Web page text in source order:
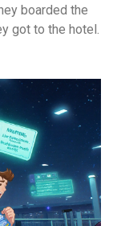
boarded the
got to the hotel.